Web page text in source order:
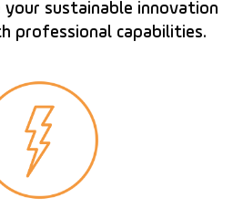
your sustainable innovation
professional capabilities.